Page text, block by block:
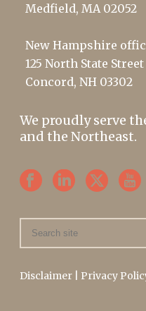
Medfield, MA 02052
New Hampshire
125 North State Street
Concord, NH 03302
We proudly serve
and the Northeast.
Disclaimer Privacy